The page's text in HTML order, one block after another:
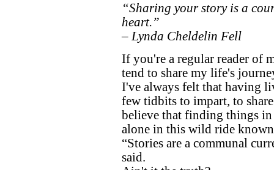
“Sharing your story is a
heart.”
– Lynda Cheldelin Fell
If you're a regular reader of
tend to share my life's
I've always felt that having
few tidbits to impart, to
believe that finding things in
alone in this wild ride
“Stories are a communal
said.